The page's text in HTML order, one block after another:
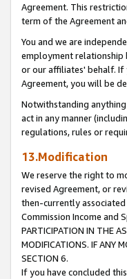
Agreement. This
term of the Agreement
You and we are
employment relationship
or our affiliates' behalf. If
Agreement, you will be
Notwithstanding
act in any manner
regulations, rules or
13.Modification
We reserve the right to
revised Agreement, or
then-currently
Commission Income and
PARTICIPATION IN THE
MODIFICATIONS. IF ANY
SECTION 6.
If you have concluded